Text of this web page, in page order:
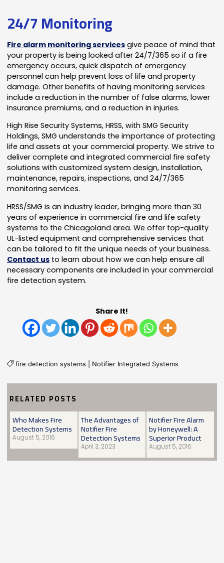
24/7 Monitoring
Fire alarm monitoring services give peace of mind that
your property is being looked after 24/7/365 so if a fire
emergency occurs, quick dispatch of emergency
personnel can help prevent loss of life and property
damage. Other benefits of having monitoring services
include a reduction in the number of false alarms, lower
insurance premiums, and a reduction in injuries.
High Rise Security Systems, HRSS, with SMG Security
Holdings, SMG understands the importance of protecting
life and assets at your commercial property. We strive to
deliver complete and integrated commercial fire safety
solutions with customized system design, installation,
maintenance, repairs, inspections, and 24/7/365
monitoring services.
HRSS/SMG is an industry leader, bringing more than 30
years of experience in commercial fire and life safety
systems to the Chicagoland area. We offer top-quality
UL-listed equipment and comprehensive services that
can be tailored to fit the unique needs of your business.
Contact us to learn about how we can help ensure all
necessary components are included in your commercial
fire detection system.
Share It!
fire detection systems Notifier Integrated Systems
RELATED POSTS
Who Makes Fire
Detection Systems
August 5, 2016
The Advantages of
Notifier Fire
Detection Systems
April 3, 2023
Notifier Fire Alarm
by Honeywell: A
Superior Product
August 5, 2016